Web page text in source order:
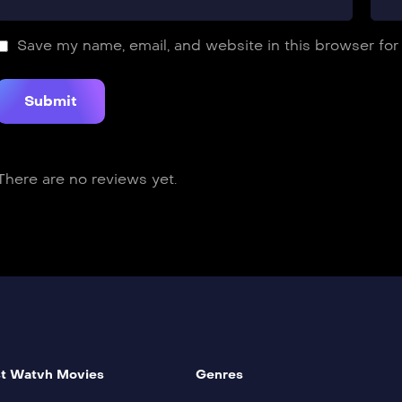
Save my name, email, and website in this browser
are no reviews yet.
Watvh Movies Genres